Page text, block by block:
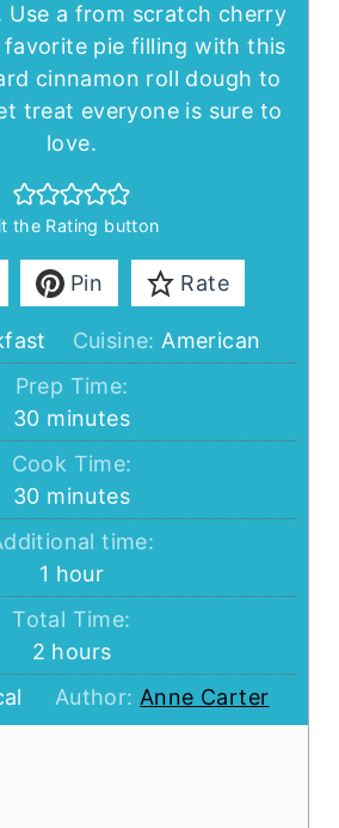
Use a from scratch cherry
favorite pie filling with this
cinnamon roll dough to
treat everyone is sure to
love.
the Rating button
Pin Rate
Cuisine:American
Prep Time:
30minutes
minutes
Cook Time:
30minutes
minutes
time:
1 hour
hour
Total Time:
2 hours
hours
Author:Anne Carter